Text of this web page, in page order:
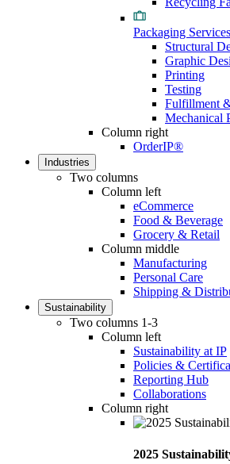
Packaging Services
Structural
Graphic
Printing
Testing
Fulfillment
Mechanical
Column right
OrderIP®
Industries
Two columns
Column left
eCommerce
Food & Beverage
Grocery & Retail
Column middle
Manufacturing
Personal Care
Shipping &
Sustainability
Two columns 1-3
Column left
Sustainability at IP
Policies &
Reporting Hub
Collaborations
Column right
2025